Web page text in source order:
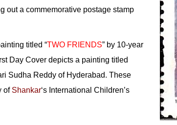
out a commemorative postage stamp
titled “TWO FRIENDS” by 10-year
Day Cover depicts a painting titled
Sudha Reddy of Hyderabad. These
of Shankar‘s International Children’s